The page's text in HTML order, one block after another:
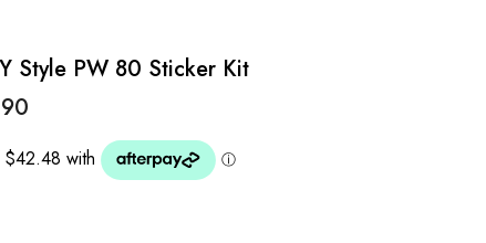
Style PW 80 Sticker Kit